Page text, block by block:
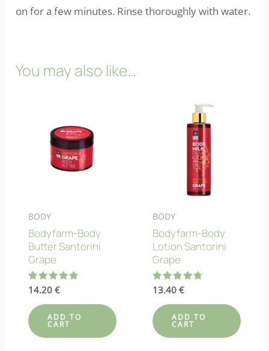
on for a few minutes. Rinse thoroughly with water.
You may also like…
BODY
Bodyfarm-Body
Butter Santorini
Grape
Rated
out of 5
14.20 €
ADD TO
CART
BODY
Bodyfarm-Body
Lotion Santorini
Grape
Rated
out of 5
13.40€
ADD TO
CART